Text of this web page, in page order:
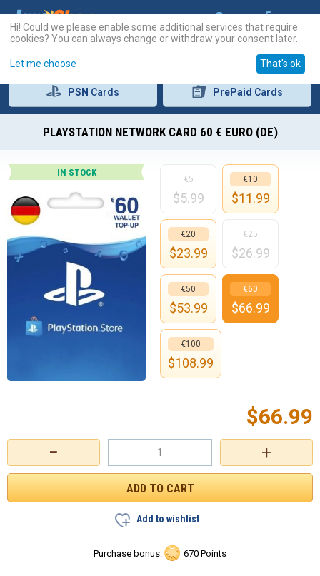
PSN Cards PrePaid Cards
PLAYSTATION NETWORK CARD 60 € EURO (DE)
IN STOCK
+
−
$66.99
Add to wishlist
Purchase bonus: 670 Points
€5
$5.99
€10
$11.99
€20
$23.99
€25
$26.99
€50
$53.99
€60
$66.99
€100
$108.99
Hi! Could we please enable some additional services that require
cookies? You can always change or withdraw your consent later.
Let me choose That's ok